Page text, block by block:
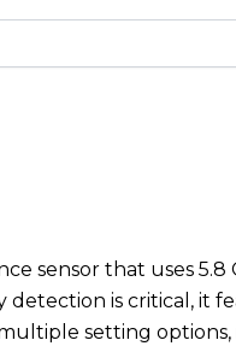
sensor that uses
detection is critical,
setting options,